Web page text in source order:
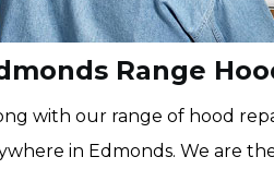
Range
with our range of hood
in Edmonds. We are